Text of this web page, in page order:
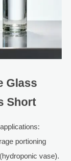
Glass
Short
portioning
vase).